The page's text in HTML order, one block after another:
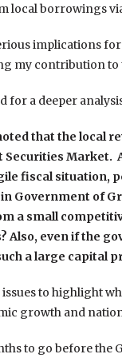
local borrowings
implications
my contribution to
for a deeper
that the local
Securities Market.
fiscal situation,
Government of
a small
Also, even if the
a large capital
issues to highlight
growth and
to go before the